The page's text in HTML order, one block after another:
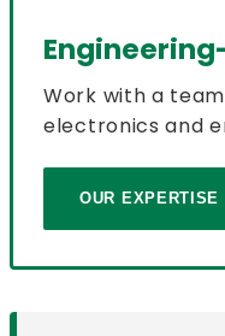
Work with a
electronics and
OUR EXPERTISE